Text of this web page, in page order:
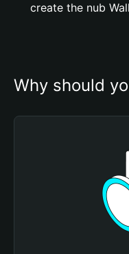
create the nub
Why should